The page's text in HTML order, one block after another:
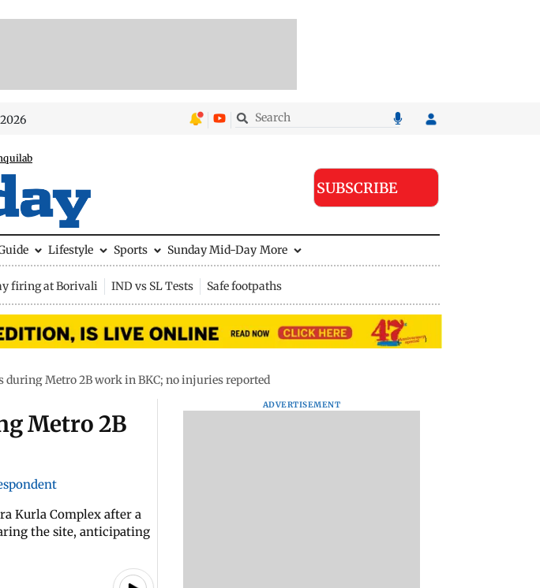
SUBSCRIBE
Lifestyle Sports Sunday Mid-Day More
firing at Borivali IND vs SL Tests Safe footpaths
Metro 2B work in BKC; no injuries reported
Metro 2B
Kurla Complex after a
the site, anticipating
ADVERTISEMENT